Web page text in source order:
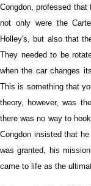
Congdon, professed
not only were the
Holley's, but also that
They needed to be
when the car changes
This is something that
theory, however, was
there was no way to
Congdon insisted that
was granted, his
came to life as the